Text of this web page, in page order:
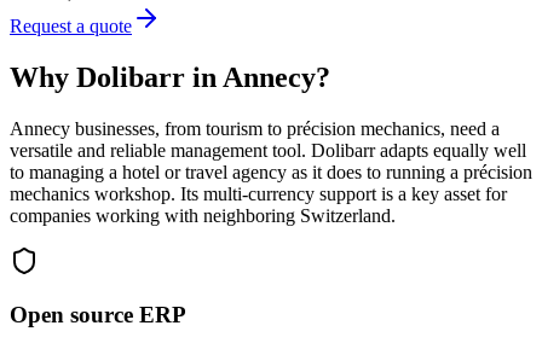
Request a quote
Why Dolibarr in Annecy?
Annecy businesses, from tourism to précision mechanics, need a
versatile and reliable management tool. Dolibarr adapts equally well
to managing a hotel or travel agency as it does to running a précision
mechanics workshop. Its multi-currency support is a key asset for
companies working with neighboring Switzerland.
Open source ERP